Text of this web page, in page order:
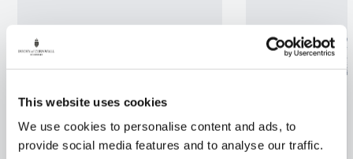
This website uses cookies
We use cookies to personalise content and ads, to
provide social media features and to analyse our traffic.